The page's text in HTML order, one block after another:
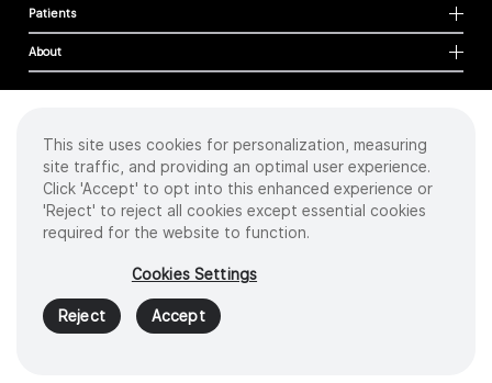
Patients
About
Cookies
Privacy Policy
Terms of Use
Sitemap
2026 Intuitive Surgical Operations, Inc. All rights reserved.
Product and brand names/logos, including INTUITIVE, DA VINCI, and ION, are
trademarks or registered trademarks of Intuitive Surgical or their respective
owner.Seewww.intuitive.com/trademarks
This site uses cookies for personalization, measuring
site traffic, and providing an optimal user experience.
Click 'Accept' to opt into this enhanced experience or
'Reject' to reject all cookies except essential cookies
required for the website to function.
Cookies Settings
Reject Accept